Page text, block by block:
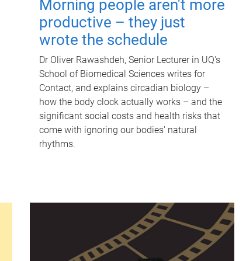
Morning people aren't more
productive – they just
wrote the schedule
Dr Oliver Rawashdeh, Senior Lecturer in UQ's
School of Biomedical Sciences writes for
Contact, and explains circadian biology –
how the body clock actually works – and the
significant social costs and health risks that
come with ignoring our bodies' natural
rhythms.